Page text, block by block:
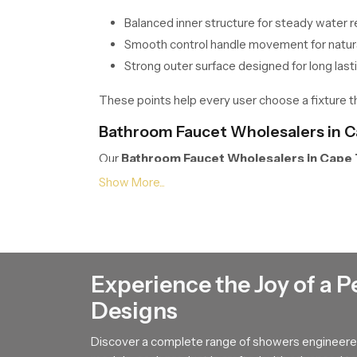
Balanced inner structure for steady water
Smooth control handle movement for
Strong outer surface designed for long
These points help every user choose a fixture
Bathroom Faucet Wholesalers in
Our Bathroom Faucet Wholesalers in Cape
without disruption. Their handling process
We Are One Call Away !
If you wish to upgrade your bathroom with a
clarity. Connect with our team and we will
Experience the Joy of a
Designs
Discover a complete range of showers